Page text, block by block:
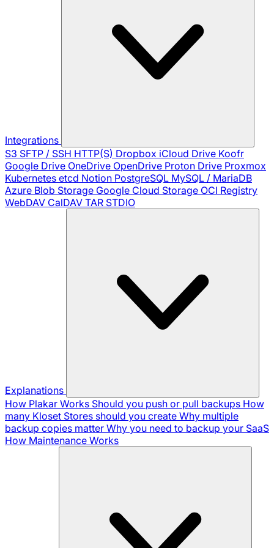
Integrations
S3 SFTP / SSH HTTP(S) Dropbox iCloud Drive Koofr
Google Drive OneDrive OpenDrive Proton Drive Proxmox
Kubernetes etcd Notion PostgreSQL MySQL / MariaDB
Azure Blob Storage Google Cloud Storage OCI Registry
WebDAV CalDAV TAR STDIO
Explanations
How Plakar Works Should you push or pull backups How
many Kloset Stores should you create Why multiple
backup copies matter Why you need to backup your SaaS
How Maintenance Works